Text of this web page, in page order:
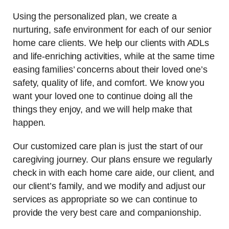
Using the personalized plan, we create a
nurturing, safe environment for each of our senior
home care clients. We help our clients with ADLs
and life-enriching activities, while at the same time
easing families’ concerns about their loved one’s
safety, quality of life, and comfort. We know you
want your loved one to continue doing all the
things they enjoy, and we will help make that
happen.
Our customized care plan is just the start of our
caregiving journey. Our plans ensure we regularly
check in with each home care aide, our client, and
our client’s family, and we modify and adjust our
services as appropriate so we can continue to
provide the very best care and companionship.